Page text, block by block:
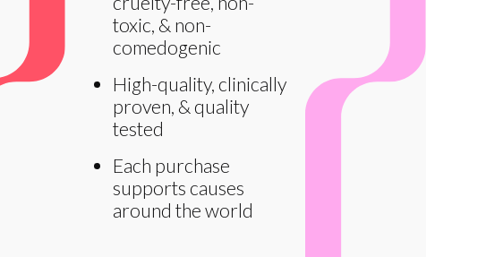
toxic, & non-
comedogenic
High-quality, clinically
proven, & quality
tested
Each purchase
supports causes
around the world